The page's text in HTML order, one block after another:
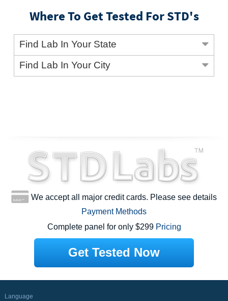
Where To Get Tested For STD's
Find Lab In Your State
Find Lab In Your City
We accept all major credit cards. Please see details
Payment Methods
Complete panel for only $299 Pricing
Get Tested Now
Language